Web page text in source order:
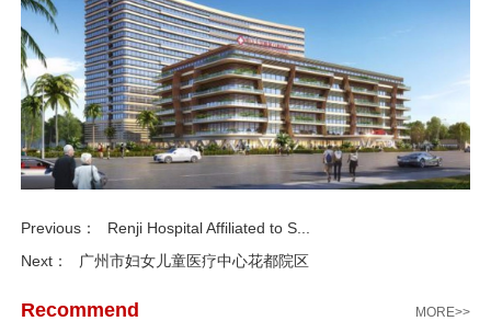
据
Previous：
Renji Hospital Affiliated to S...
Next：
广州市妇女儿童医疗中心花都院区
Recommend MORE>>